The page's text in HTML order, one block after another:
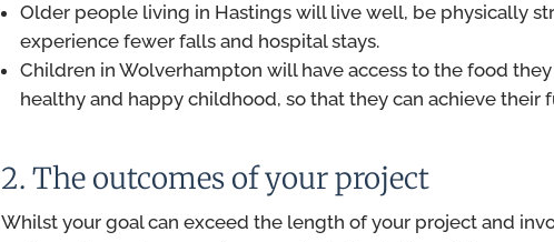
Older people living in Hastings will live well, be physically
experience fewer falls and hospital stays.
Children in Wolverhampton will have access to the food
healthy and happy childhood, so that they can achieve their
2. The outcomes of your project
Whilst your goal can exceed the length of your project and